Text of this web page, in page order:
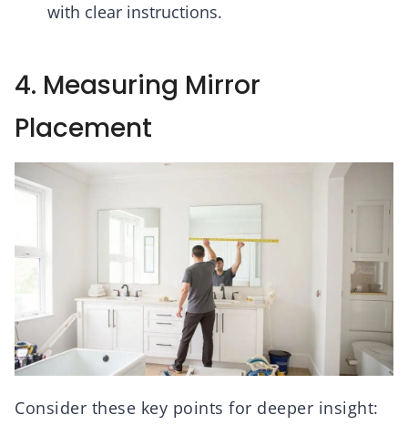
with clear instructions.
4. Measuring Mirror
Placement
Consider these key points for deeper insight: